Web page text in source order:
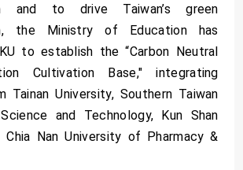
and to drive Taiwan’s green
the Ministry of Education has
to establish the “Carbon Neutral
Cultivation Base," integrating
Tainan University, Southern Taiwan
and Technology, Kun Shan
Chia Nan University of Pharmacy &